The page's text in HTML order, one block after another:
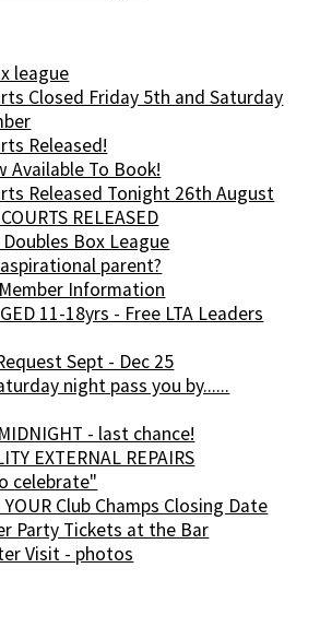
league
Closed Friday 5th and Saturday
Released!
Available To Book!
Released Tonight 26th August
RELEASED
Box League
parent?
Information
11-18yrs - Free LTA Leaders
Sept - Dec 25
night pass you by......
- last chance!
EXTERNAL REPAIRS
celebrate"
YOUR Club Champs Closing Date
Party Tickets at the Bar
Visit - photos